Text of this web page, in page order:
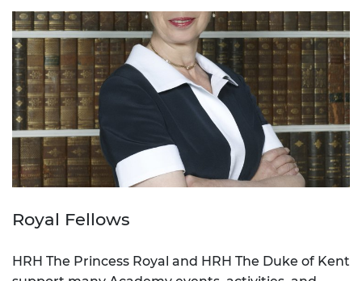
Royal Fellows
HRH The Princess Royal and HRH The Duke of Kent